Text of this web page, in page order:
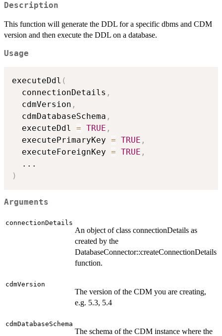
Description
This function will generate the DDL for a specific dbms and CDM
version and then execute the DDL on a database.
Usage
executeDdl (
  connectionDetails
,
  cdmVersion
,
  cdmDatabaseSchema
,
  executeDdl
= TRUE ,
  executePrimaryKey
= TRUE ,
  executeForeignKey
= TRUE ,
...
)
Arguments
connectionDetails
An object of class connectionDetails as
created by the
DatabaseConnector::createConnectionDetails
function.
cdmVersion
The version of the CDM you are creating,
e.g. 5.3, 5.4
cdmDatabaseSchema
The schema of the CDM instance where the